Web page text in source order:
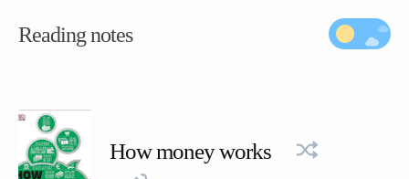
Reading notes
How money works